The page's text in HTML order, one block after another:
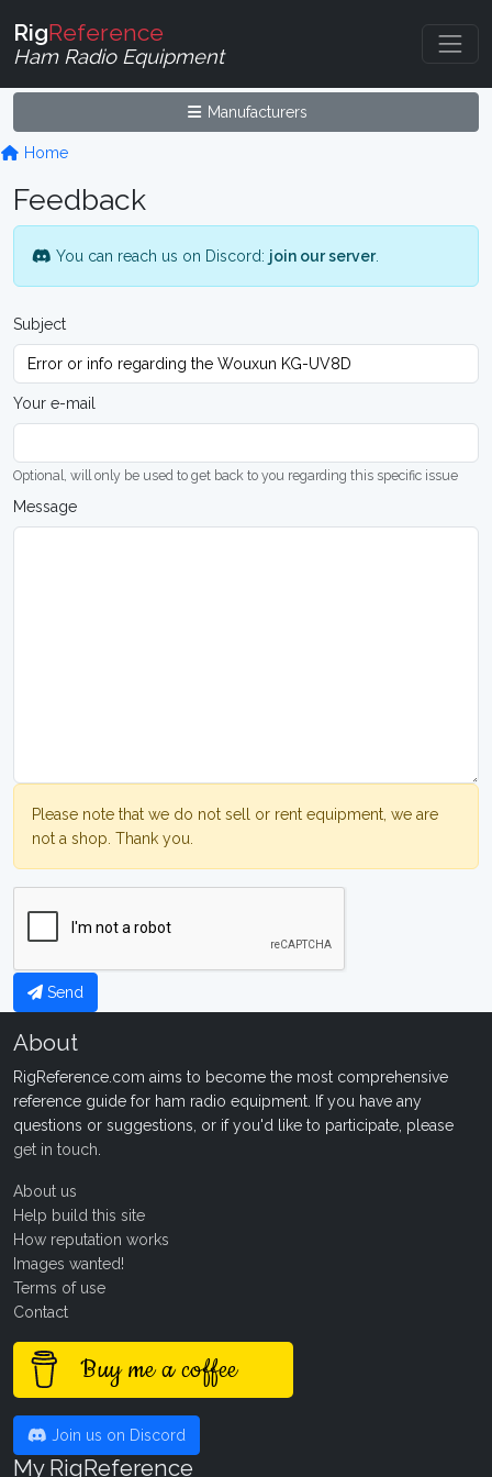
RigReference
Ham Radio Equipment
Manufacturers
Home
Feedback
You can reach us on Discord: join our server.
Subject
Your e-mail
Optional, will only be used to get back to you regarding this specific issue
Message
Please note that we do not sell or rent equipment, we are
not a shop. Thank you.
Send
About
RigReference.com aims to become the most comprehensive
reference guide for ham radio equipment. If you have any
questions or suggestions, or if you'd like to participate, please
get in touch
About us
Help build this site
How reputation works
Images wanted!
Terms of use
Contact
Buy me a coffee
Join us on Discord
My RigReference